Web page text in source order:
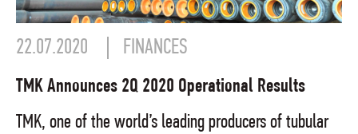
22.07.2020 FINANCES
TMK Announces 2Q 2020 Operational Results
TMK, one of the world’s leading producers of tubular